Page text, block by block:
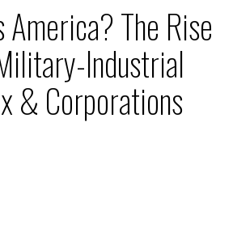
America? The Rise
Industrial
& Corporations